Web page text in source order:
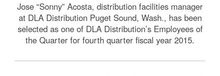
Jose “Sonny” Acosta, distribution facilities manager
at DLA Distribution Puget Sound, Wash., has been
selected as one of DLA Distribution’s Employees of
the Quarter for fourth quarter fiscal year 2015.